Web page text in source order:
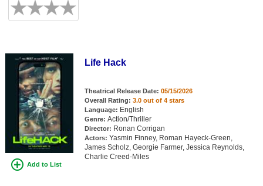
Add to List
Life Hack
Theatrical Release Date: 05/15/2026
Overall Rating: 3.0 out of 4 stars
Language: English
Genre: Action/Thriller
Director: Ronan Corrigan
Actors: Yasmin Finney, Roman Hayeck-Green,
James Scholz, Georgie Farmer, Jessica Reynolds,
Charlie Creed-Miles